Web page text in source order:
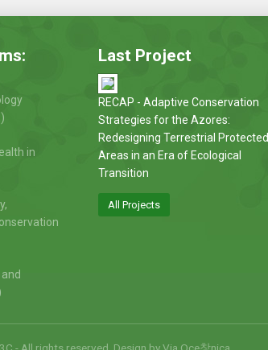
in
Last Project
RECAP - Adaptive Conservation
Strategies for the Azores:
Redesigning Terrestrial Protected
Areas in an Era of Ecological
Transition
All Projects